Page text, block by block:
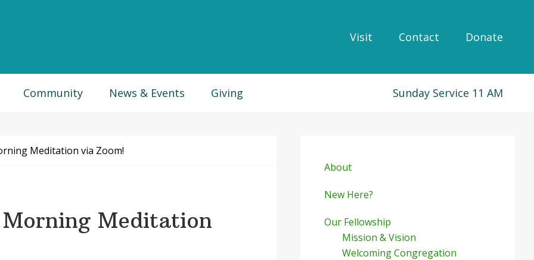
Visit Contact Donate
Community News & Events Giving Sunday Service 11 AM
Meditation via Zoom!
Morning Meditation
Sidebar
About
New Here?
Our Fellowship
Mission & Vision
Welcoming Congregation